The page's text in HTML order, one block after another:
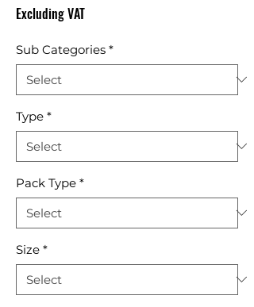
Excluding VAT
Sub Categories *
Type *
Pack Type *
Size *